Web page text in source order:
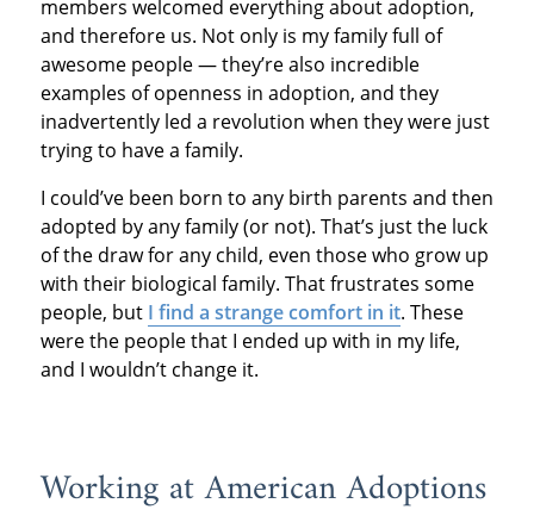
members welcomed everything about adoption,
and therefore us. Not only is my family full of
awesome people — they’re also incredible
examples of openness in adoption, and they
inadvertently led a revolution when they were just
trying to have a family.
I could’ve been born to any birth parents and then
adopted by any family (or not). That’s just the luck
of the draw for any child, even those who grow up
with their biological family. That frustrates some
people, but I find a strange comfort in it. These
were the people that I ended up with in my life,
and I wouldn’t change it.
Working at American Adoptions